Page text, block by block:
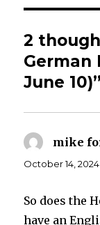
2
German
June 10)”
mike
October 14,
So does the
have an